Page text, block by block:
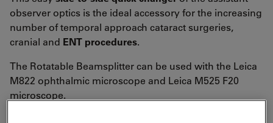
observer optics is the ideal accessory for the increasing
number of temporal approach cataract surgeries,
cranial and ENT procedures.
The Rotatable Beamsplitter can be used with the Leica
M822 ophthalmic microscope and Leica M525 F20
microscope.